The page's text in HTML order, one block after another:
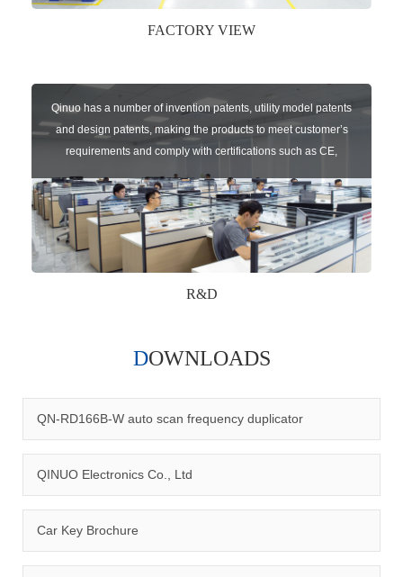
FACTORY VIEW
Qinuo has a number of invention patents, utility model patents
and design patents, making the products to meet customer’s
requirements and comply with certifications such as CE,
RoHS,WEEE, EN16005,FCC, IC etc.
R&D
management system.
DOWNLOADS
QN-RD166B-W auto scan frequency duplicator
QINUO Electronics Co., Ltd
Car Key Brochure